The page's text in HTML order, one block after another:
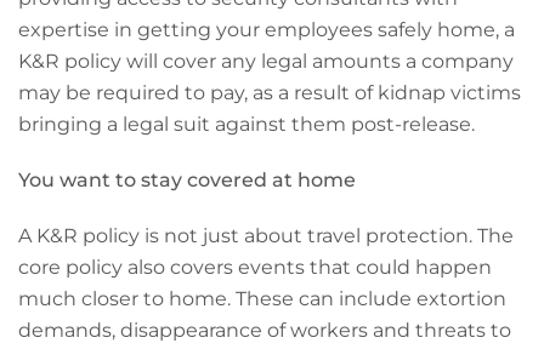
expertise in getting your employees safely home, a
K&R policy will cover any legal amounts a company
may be required to pay, as a result of kidnap victims
bringing a legal suit against them post-release.
You want to stay covered at home
A K&R policy is not just about travel protection. The
core policy also covers events that could happen
much closer to home. These can include extortion
demands, disappearance of workers and threats to